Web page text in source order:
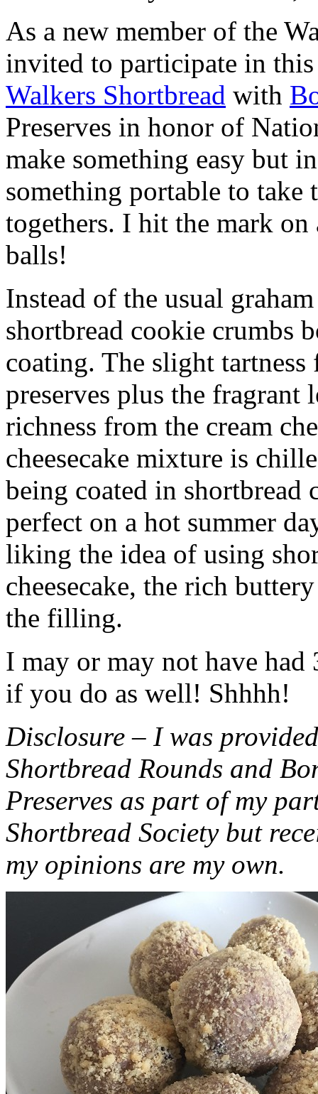
As a new member of the
invited to participate in
Walkers Shortbread with
Preserves in honor of
make something easy but
something portable to take
togethers. I hit the mark on
balls!
Instead of the usual
shortbread cookie crumbs
coating. The slight
preserves plus the fragrant
richness from the cream
cheesecake mixture is
being coated in shortbread
perfect on a hot summer
liking the idea of using
cheesecake, the rich
the filling.
I may or may not have had
if you do as well! Shhhh!
Disclosure – I was
Shortbread Rounds and
Preserves as part of my
Shortbread Society but
my opinions are my own.